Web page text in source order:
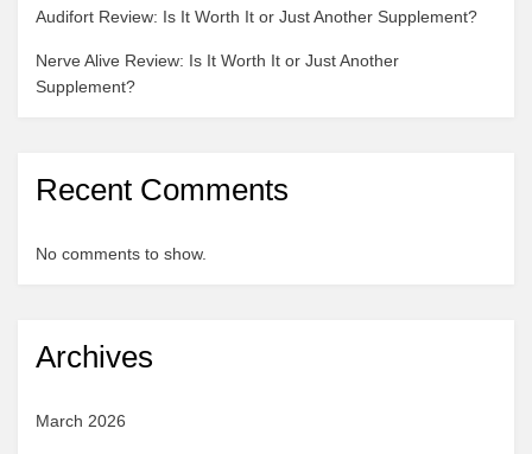
Audifort Review: Is It Worth It or Just Another Supplement?
Nerve Alive Review: Is It Worth It or Just Another
Supplement?
Recent Comments
No comments to show.
Archives
March 2026